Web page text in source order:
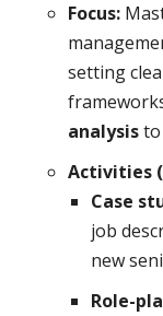
Focus:
setting
analysisto
Activities
Case
job
new
Role-